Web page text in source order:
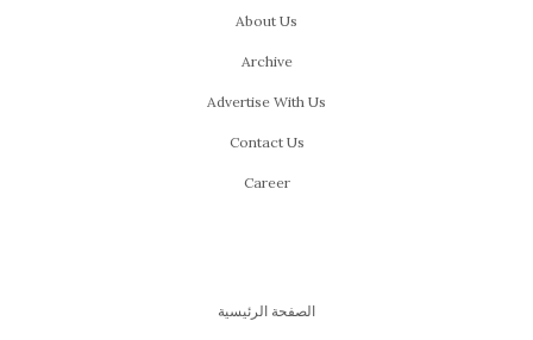
About Us
Archive
Advertise With Us
Contact Us
Career
الصفحة الرئيسية